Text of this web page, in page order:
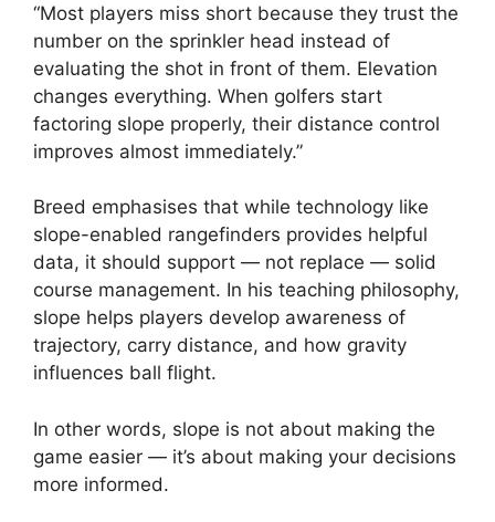
“Most players miss short because they trust the
number on the sprinkler head instead of
evaluating the shot in front of them. Elevation
changes everything. When golfers start
factoring slope properly, their distance control
improves almost immediately.”
Breed emphasises that while technology like
slope-enabled rangefinders provides helpful
data, it should support — not replace — solid
course management. In his teaching philosophy,
slope helps players develop awareness of
trajectory, carry distance, and how gravity
influences ball flight.
In other words, slope is not about making the
game easier — it’s about making your decisions
more informed.